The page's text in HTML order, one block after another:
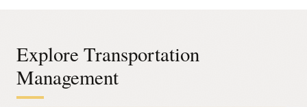
Explore Transportation
Management